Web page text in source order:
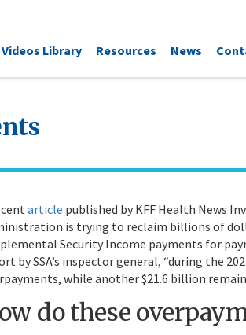
Videos Library Resources News
article published by KFF Health News
is trying to reclaim billions of
Security Income payments for
by SSA’s inspector general, “during the
while another $21.6 billion
do these